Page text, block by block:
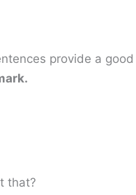
provide a
that?